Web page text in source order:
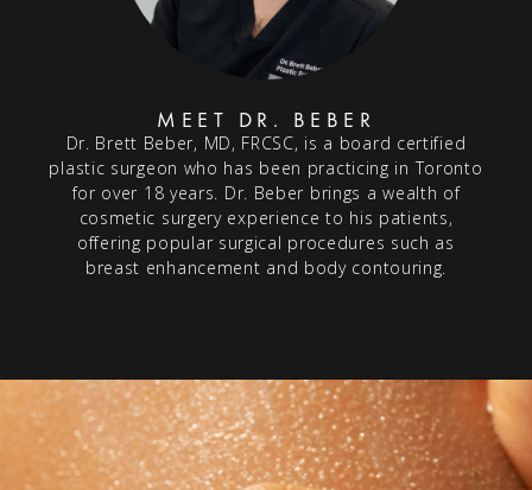
MEET DR. BEBER
Dr. Brett Beber, MD, FRCSC, is a board certified
plastic surgeon who has been practicing in Toronto
for over 18 years. Dr. Beber brings a wealth of
cosmetic surgery experience to his patients,
offering popular surgical procedures such as
breast enhancement and body contouring.